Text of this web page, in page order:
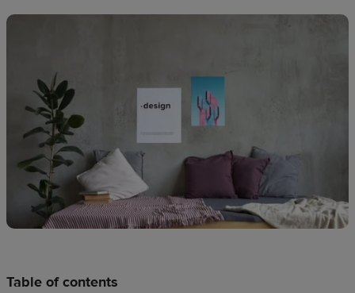
creation
Resources
Pricing
Table of contents